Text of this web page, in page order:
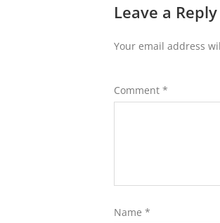
Leave a Reply
Your email address
Comment *
Name *